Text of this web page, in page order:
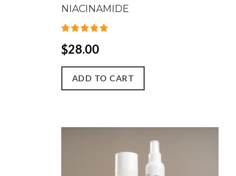
NIACINAMIDE
$28.00
ADD TO CART